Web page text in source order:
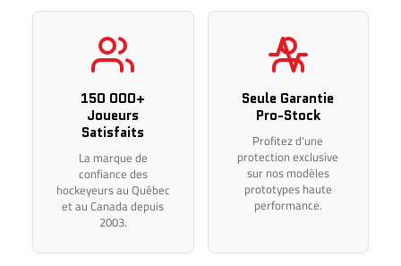
flex, and length before completing your purchase.
Thank you for your understanding.
150 000+
Joueurs
Satisfaits
La marque de
confiance des
hockeyeurs au Québec
et au Canada depuis
2003.
Seule Garantie
Pro-Stock
Profitez d'une
protection exclusive
sur nos modèles
prototypes haute
performance.